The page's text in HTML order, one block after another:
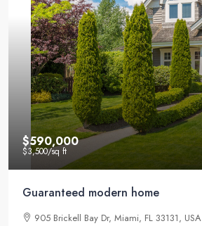
$590,000
$3,500/sq ft
Guaranteed modern home
905 Brickell Bay Dr, Miami, FL 33131, USA